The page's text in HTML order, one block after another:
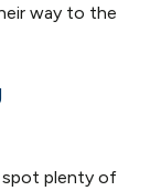
way to the
spot plenty of